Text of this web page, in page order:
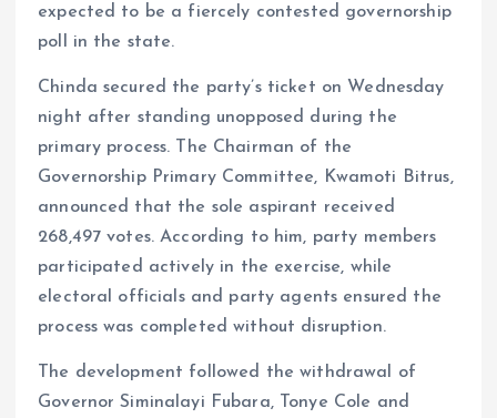
expected to be a fiercely contested governorship
poll in the state.
Chinda secured the party’s ticket on Wednesday
night after standing unopposed during the
primary process. The Chairman of the
Governorship Primary Committee, Kwamoti Bitrus,
announced that the sole aspirant received
268,497 votes. According to him, party members
participated actively in the exercise, while
electoral officials and party agents ensured the
process was completed without disruption.
The development followed the withdrawal of
Governor Siminalayi Fubara, Tonye Cole and